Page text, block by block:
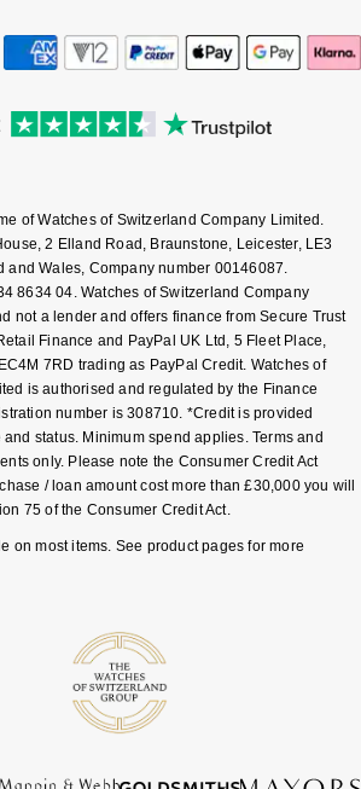
of Watches of Switzerland Company Limited.
2 Elland Road, Braunstone, Leicester, LE3
and Wales, Company number 00146087.
8634 04. Watches of Switzerland Company
not a lender and offers finance from Secure Trust
Finance and PayPal UK Ltd, 5 Fleet Place,
7RD trading as PayPal Credit. Watches of
is authorised and regulated by the Finance
number is 308710. *Credit is provided
status. Minimum spend applies. Terms and
only. Please note the Consumer Credit Act
/ loan amount cost more than £30,000 you will
75 of the Consumer Credit Act.
on most items. See product pages for more